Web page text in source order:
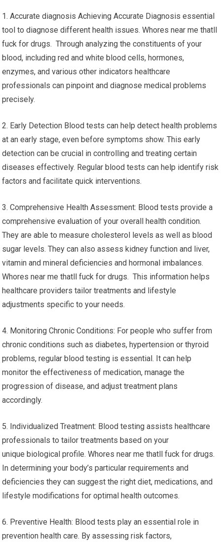
1. Accurate diagnosis Achieving Accurate Diagnosis essential
tool to diagnose different health issues. Whores near me thatll
fuck for drugs. Through analyzing the constituents of your
blood, including red and white blood cells, hormones,
enzymes, and various other indicators healthcare
professionals can pinpoint and diagnose medical problems
precisely.
2. Early Detection Blood tests can help detect health problems
at an early stage, even before symptoms show. This early
detection can be crucial in controlling and treating certain
diseases effectively. Regular blood tests can help identify risk
factors and facilitate quick interventions.
3. Comprehensive Health Assessment: Blood tests provide a
comprehensive evaluation of your overall health condition.
They are able to measure cholesterol levels as well as blood
sugar levels. They can also assess kidney function and liver,
vitamin and mineral deficiencies and hormonal imbalances.
Whores near me thatll fuck for drugs. This information helps
healthcare providers tailor treatments and lifestyle
adjustments specific to your needs.
4. Monitoring Chronic Conditions: For people who suffer from
chronic conditions such as diabetes, hypertension or thyroid
problems, regular blood testing is essential. It can help
monitor the effectiveness of medication, manage the
progression of disease, and adjust treatment plans
accordingly.
5. Individualized Treatment: Blood testing assists healthcare
professionals to tailor treatments based on your
unique biological profile. Whores near me thatll fuck for drugs.
In determining your body’s particular requirements and
deficiencies they can suggest the right diet, medications, and
lifestyle modifications for optimal health outcomes.
6. Preventive Health: Blood tests play an essential role in
prevention health care. By assessing risk factors,